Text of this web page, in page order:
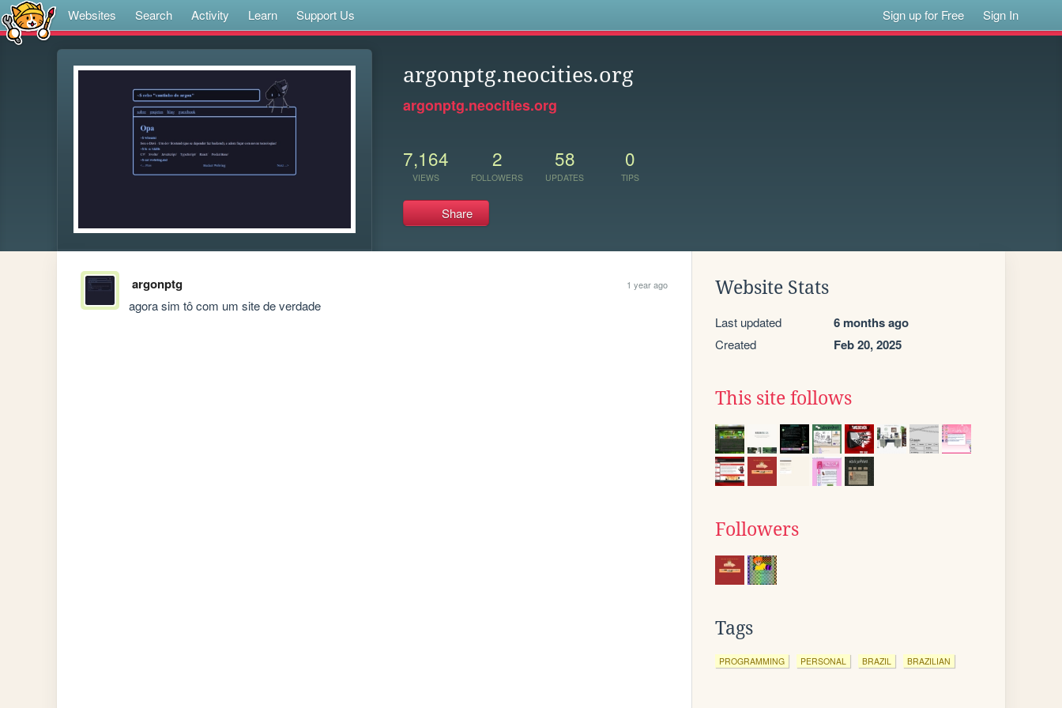
Websites Search Activity Learn Support Us Sign up for Free Sign In
argonptg.neocities.org
argonptg.neocities.org
7,164
VIEWS
2
FOLLOWERS
58
UPDATES
0
TIPS
Share
argonptg 1 year ago
agora sim tô com um site de verdade
Website Stats
Last updated 6 months ago
Created Feb 20, 2025
This site follows
Followers
Tags
PROGRAMMING PERSONAL BRAZIL BRAZILIAN